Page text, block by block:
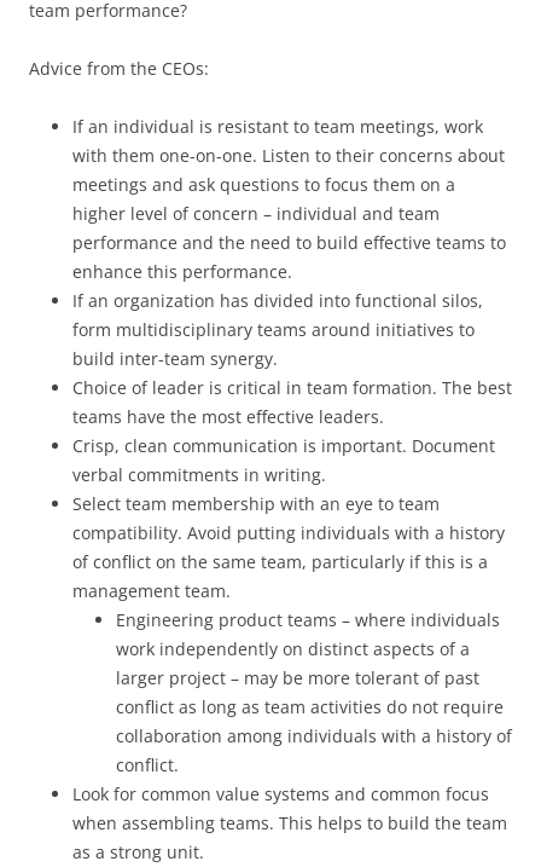
team performance?
Advice from the CEOs:
If an individual is resistant to team meetings, work
with them one-on-one. Listen to their concerns about
meetings and ask questions to focus them on a
higher level of concern – individual and team
performance and the need to build effective teams to
enhance this performance.
If an organization has divided into functional silos,
form multidisciplinary teams around initiatives to
build inter-team synergy.
Choice of leader is critical in team formation. The best
teams have the most effective leaders.
Crisp, clean communication is important. Document
verbal commitments in writing.
Select team membership with an eye to team
compatibility. Avoid putting individuals with a history
of conflict on the same team, particularly if this is a
management team.
Engineering product teams – where individuals
work independently on distinct aspects of a
larger project – may be more tolerant of past
conflict as long as team activities do not require
collaboration among individuals with a history of
conflict.
Look for common value systems and common focus
when assembling teams. This helps to build the team
as a strong unit.